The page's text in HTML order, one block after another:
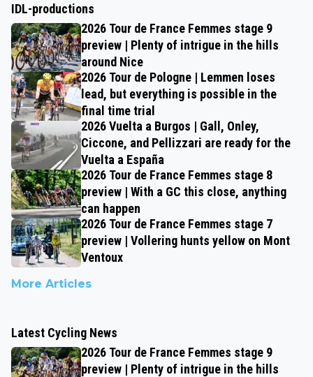
IDL-productions
2026 Tour de France Femmes stage 9
preview | Plenty of intrigue in the hills
around Nice
2026 Tour de Pologne | Lemmen loses
lead, but everything is possible in the
final time trial
2026 Vuelta a Burgos | Gall, Onley,
Ciccone, and Pellizzari are ready for the
Vuelta a España
2026 Tour de France Femmes stage 8
preview | With a GC this close, anything
can happen
2026 Tour de France Femmes stage 7
preview | Vollering hunts yellow on Mont
Ventoux
More Articles
Latest Cycling News
2026 Tour de France Femmes stage 9
preview | Plenty of intrigue in the hills